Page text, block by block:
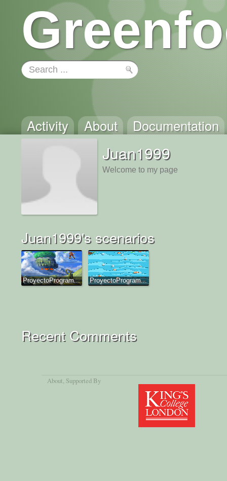
Activity About Documentation
Juan1999
Welcome to my page
Juan1999's scenarios
ProyectoProgram... ProyectoProgram...
Recent Comments
About, Supported By